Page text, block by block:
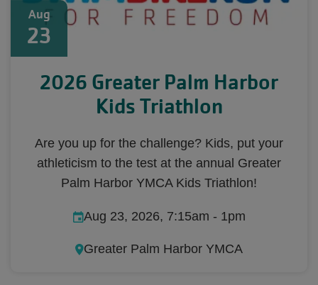
Aug
23
2026 Greater Palm Harbor
Kids Triathlon
Are you up for the challenge? Kids, put your
athleticism to the test at the annual Greater
Palm Harbor YMCA Kids Triathlon!
Aug 23, 2026, 7:15am - 1pm
Greater Palm Harbor YMCA